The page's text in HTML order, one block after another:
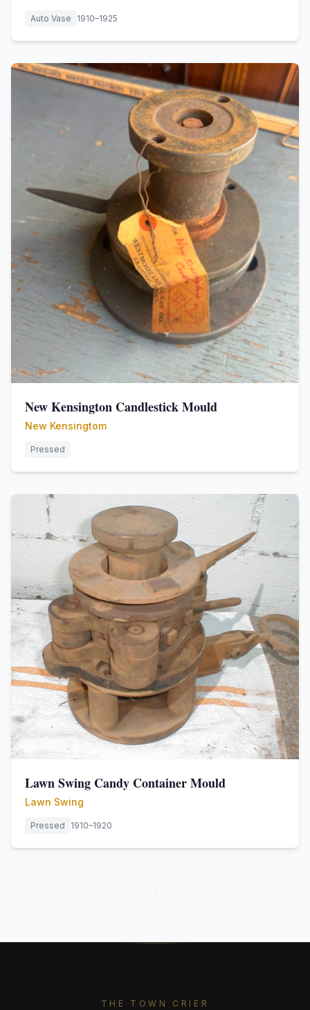
Auto Vase 1910–1925
New Kensington Candlestick Mould
New Kensingtom
Pressed
Lawn Swing Candy Container Mould
Lawn Swing
Pressed 1910–1920
THE TOWN CRIER